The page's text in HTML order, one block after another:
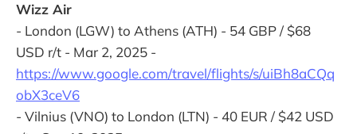
Wizz Air
- London (LGW) to Athens (ATH) - 54 GBP / $68
USD r/t - Mar 2, 2025 -
https://www.google.com/travel/flights/s/uiBh8aCQq
obX3ceV6
- Vilnius (VNO) to London (LTN) - 40 EUR / $42 USD